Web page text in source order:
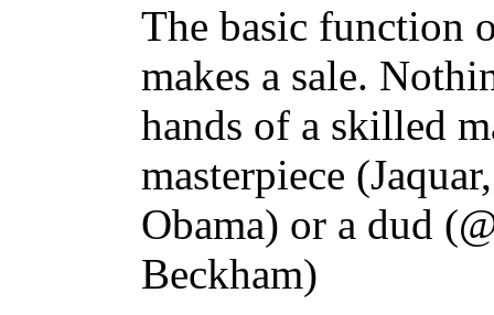
The basic function
makes a sale.
hands of a skilled
masterpiece
Obama) or a dud
Beckham)